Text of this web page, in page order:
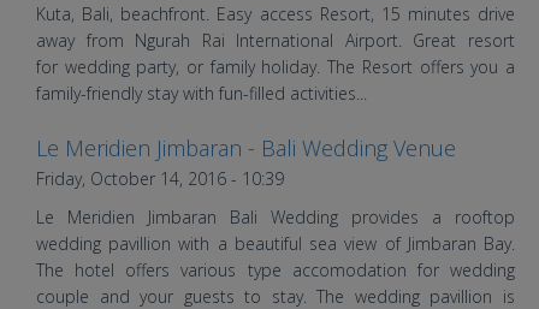
Kuta, Bali, beachfront. Easy access Resort, 15 minutes drive
away from Ngurah Rai International Airport. Great resort
for wedding party, or family holiday. The Resort offers you a
family-friendly stay with fun-filled activities...
Dona and Dean's Wedding |
Wedding in Bali | Bali Shuka
Wedding
Le Meridien Jimbaran - Bali Wedding Venue
Friday, October 14, 2016 - 10:39
Le Meridien Jimbaran Bali Wedding provides a rooftop
wedding pavillion with a beautiful sea view of Jimbaran Bay.
The hotel offers various type accomodation for wedding
couple and your guests to stay. The wedding pavillion is